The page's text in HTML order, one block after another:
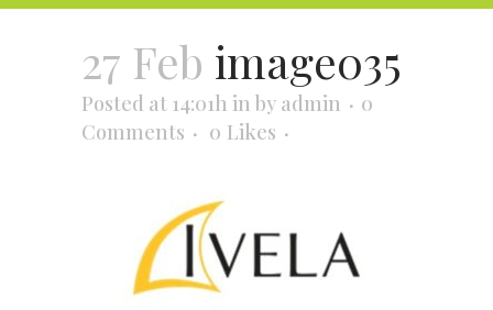
27 Feb image035
Posted at 14:01h in by admin
0
Comments
0 Likes